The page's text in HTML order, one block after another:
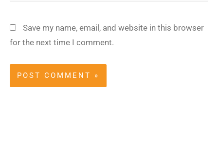
Save my name, email, and website in this browser
for the next time I comment.